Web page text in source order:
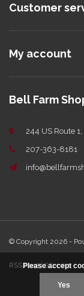
Customer
My account
Bell Farm
244 US Route
207-363-8181
© Copyright 2026 -
RSS feed|Sitemap
Please accept
Yes